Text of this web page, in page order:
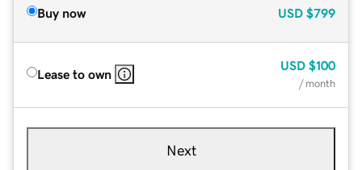
Buy now USD $799
Lease to own
USD $100
/ month
Next